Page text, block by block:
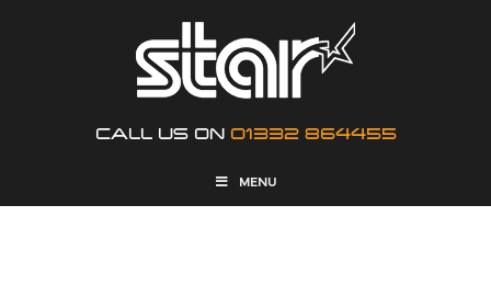
CALL US ON 01332 864455
MENU